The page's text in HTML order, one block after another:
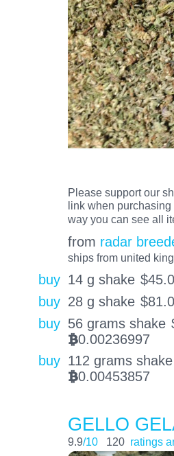
Please support our
link when
way you can see all
from radar
ships from united
buy 14 g shake $
buy 28 g shake $
buy 56 grams shake
BTC0.00236997
buy 112 grams shake
BTC0.00453857
GELLO
9.9/10 120 ratings